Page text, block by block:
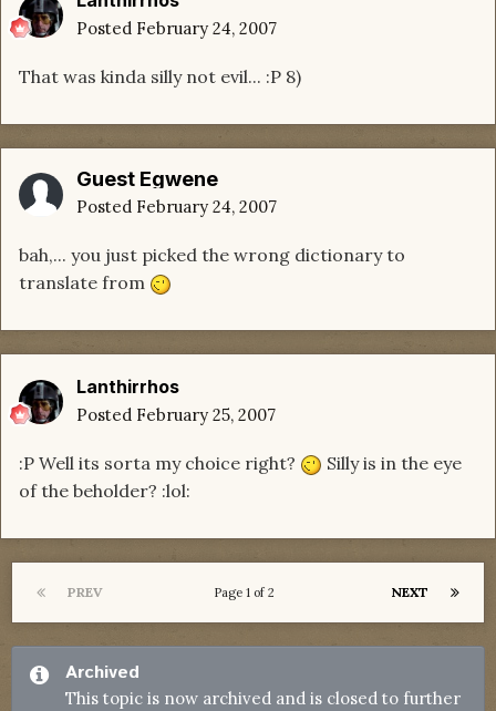
Posted February 24, 2007
That was kinda silly not evil... :P 8)
Guest Egwene
Posted February 24, 2007
bah,... you just picked the wrong dictionary to
translate from
Lanthirrhos
Posted February 25, 2007
:P Well its sorta my choice right?
Silly is in the eye
of the beholder? :lol:
PREV NEXT
Page 1 of 2
Archived
This topic is now archived and is closed to further